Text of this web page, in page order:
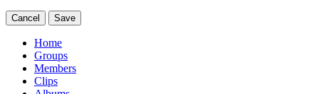
Cancel Save
Home
Groups
Members
Clips